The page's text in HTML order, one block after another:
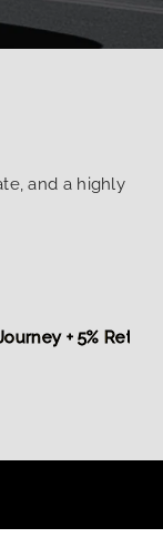
and a highly
Journey +